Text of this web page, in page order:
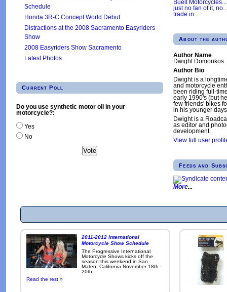
Schedule
Honda 3R-C Concept World Debut
Distractions at the 2008 Sacramento Easyriders
Show
2008 Easyriders Show Sacramento
Latest Photos
Current Poll
Do you use synthetic motor oil in your
motorcycle?:
Yes
No
Buell Motorcycles.
just no fan of it, no
trade in
About the
Author Name
Dwight Domonkos
Author Bio
Dwight is a
and motorcycle
been riding full-
early 1990's (but
few friends' bikes
in his younger
Dwight is a
as editor and
development.
View full user
Feeds and
More
2011-2012 International
Motorcycle Show Schedule
The Progressive International
Motorcycle Shows kicks off the
season this weekend in San
Mateo, California November 18th -
20th.
Read the rest »